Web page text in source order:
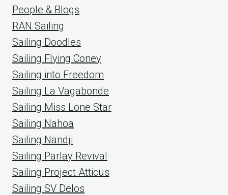
People & Blogs
RAN Sailing
Sailing Doodles
Sailing Flying Coney
Sailing into Freedom
Sailing La Vagabonde
Sailing Miss Lone Star
Sailing Nahoa
Sailing Nandji
Sailing Parlay Revival
Sailing Project Atticus
Sailing SV Delos